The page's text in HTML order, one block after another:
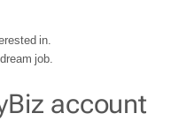
in.
job.
account